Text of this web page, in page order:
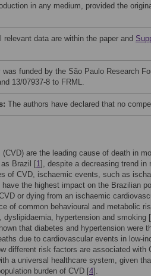
in any medium, provided the
relevant data are within the paper and
funded by the São Paulo Research
13/07937-8 to FRML.
The authors have declared that no
are the leading cause of death in
Brazil [1], despite a decreasing trend in
of CVD, ischaemic events, such as
the highest impact on the Brazilian
or dying from an ischaemic
of common behavioural and metabolic
dyslipidaemia, hypertension and smoking [
that diabetes and hypertension were
due to cardiovascular events in low-
different risk factors are associated with
a universal healthcare system, given
burden of CVD [4].